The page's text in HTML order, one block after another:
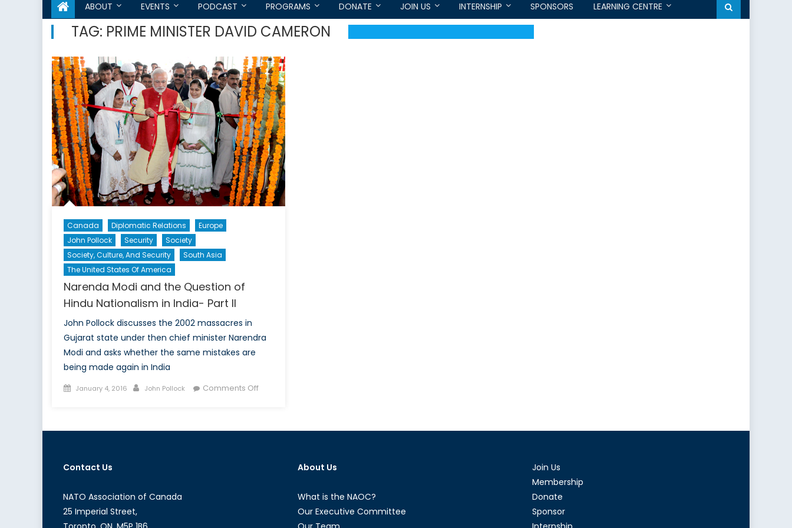
ABOUT EVENTS PODCAST PROGRAMS DONATE JOIN US INTERNSHIP SPONSORS LEARNING CENTRE
TAG: PRIME MINISTER DAVID CAMERON
Canada Diplomatic Relations
Europe
John Pollock
Security
Society
Society, Culture, And Security
South Asia
The United States Of America
Narenda Modi and the Question of
Hindu Nationalism in India- Part II
John Pollock discusses the 2002 massacres in
Gujarat state under then chief minister Narendra
Modi and asks whether the same mistakes are
being made again in India
Posted
January 4, 2016 Author
John Pollock Comments Offon
Nationalism
Contact Us
NATO Association of Canada
25 Imperial Street,
About Us
What is the NAOC?
Our Executive Committee
Join Us
Membership
Donate
Sponsor